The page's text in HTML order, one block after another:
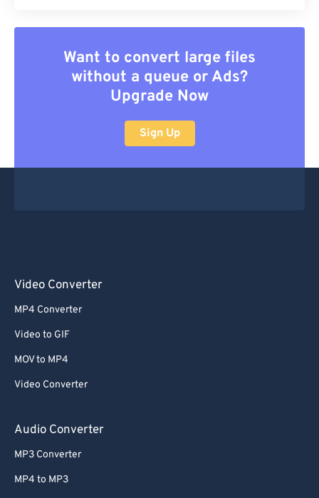
Want to convert large files
without a queue or Ads?
Upgrade Now
Sign Up
Video Converter
MP4 Converter
Video to GIF
MOV to MP4
Video Converter
Audio Converter
MP3 Converter
MP4 to MP3